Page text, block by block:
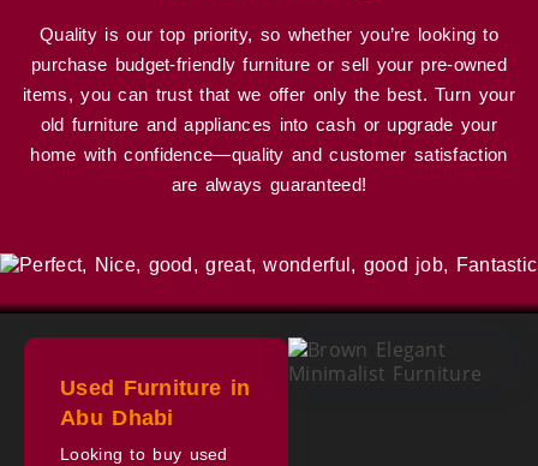
Quality is our top priority, so whether you’re looking to
purchase budget-friendly furniture or sell your pre-owned
items, you can trust that we offer only the best. Turn your
old furniture and appliances into cash or upgrade your
home with confidence—quality and customer satisfaction
are always guaranteed!
Used Furniture in
Abu Dhabi
Looking to buy used